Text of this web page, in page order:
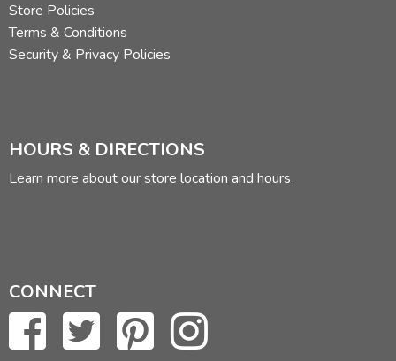
Store Policies
Terms & Conditions
Security & Privacy Policies
HOURS & DIRECTIONS
Learn more about our store location and hours
CONNECT